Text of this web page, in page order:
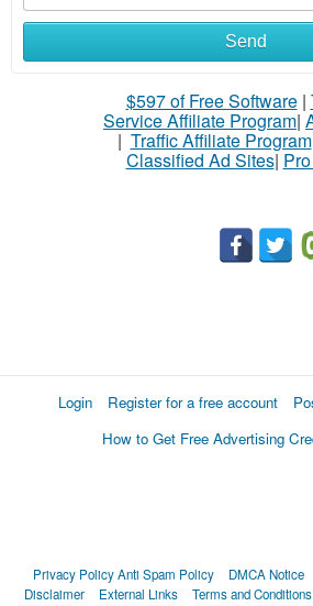
Send
$597 of Free Software|
Service Affiliate Program|
| Traffic Affiliate Program
Classified Ad Sites|
Login Register for a free account
How to Get Free Advertising
Privacy PolicyAnti Spam Policy DMCA Notice
Disclaimer
External Links Terms and Conditions